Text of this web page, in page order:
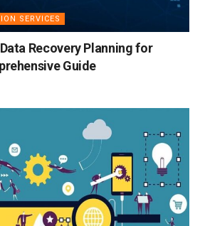
SERVICES
Recovery Planning for
Guide